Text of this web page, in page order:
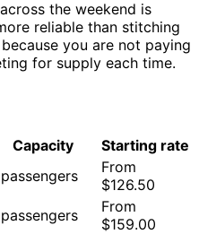
the weekend is
reliable than stitching
you are not paying
for supply each time.
Capacity
Starting rate
From
$126.50
From
$159.00